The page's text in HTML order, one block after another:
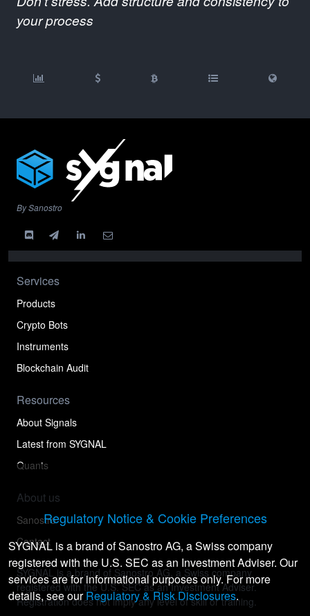
your process
By Sanostro
Services
Products
Crypto Bots
Instruments
Blockchain Audit
Resources
About Signals
Latest from SYGNAL
Quants
About us
Sanostro
Contact
SYGNAL is a brand of Sanostro AG, a Swiss company
registered with the U.S. SEC as an Investment Adviser.
Registration does not imply any level of skill or training.
Regulatory Notice & Cookie Preferences
SYGNAL is a brand of Sanostro AG, a Swiss company
registered with the U.S. SEC as an Investment Adviser. Our
services are for informational purposes only. For more
details, see ourRegulatory & Risk Disclosures.